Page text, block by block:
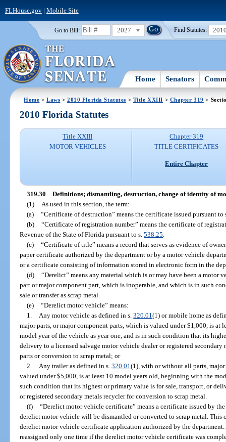
FLHouse.gov| Mobile Site
Go to Bill: 2027 Find Statutes:
Home Senators
Home >Laws >2010 Florida Statutes > Title XXIII > Chapter 319 >
2010 Florida Statutes
Title XXIII
MOTOR VEHICLES
Chapter 319
TITLE CERTIFICATES
Entire Chapter
319.30
Definitions; dismantling, destruction, change of identity of
(1)
As used in this section, the term:
(a)
“Certificate of destruction” means the certificate issued pursuant to
(b)
“Certificate of registration number” means the certificate of
Revenue of the State of Florida pursuant to s.538.25
(c)
“Certificate of title” means a record that serves as evidence of
paper certificate authorized by the department or by a motor vehicle
or a certificate consisting of information stored in electronic form in the
(d)
“Derelict” means any material which is or may have been a motor
part or major component part, which is inoperable, and which is in such
sale or transfer as scrap metal.
(e)
“Derelict motor vehicle” means:
1.
Any motor vehicle as defined in s.320.01(1) or mobile home as
major parts, or major component parts, which is valued under $1,000, is at
model year of the vehicle as year one, and is in such condition that its
delivery to a licensed salvage motor vehicle dealer or registered
parts or conversion to scrap metal; or
2.
Any trailer as defined in s.320.01(1), with or without all parts,
valued under $5,000, is at least 10 model years old, beginning with the
such condition that its highest or primary value is for sale, transport, or
or registered secondary metals recycler for conversion to scrap metal.
(f)
“Derelict motor vehicle certificate” means a certificate issued by
derelict motor vehicle will be dismantled or converted to scrap metal.
derelict motor vehicle certificate application authorized by the
reassigned only one time if the derelict motor vehicle certificate was